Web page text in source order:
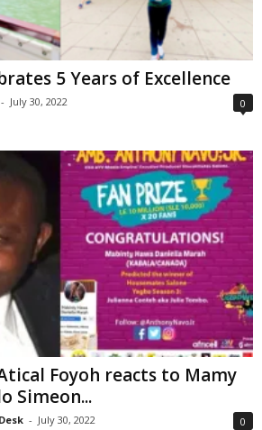
5 Years of Excellence
- July 30, 2022 0
Foyoh reacts to Mamy
Simeon...
- July 30, 2022 0